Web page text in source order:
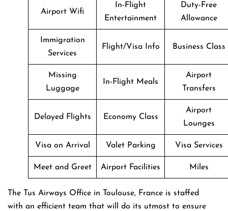
Airport Wifi
In-Flight
Entertainment
Duty-Free
Allowance
Immigration
Services
Flight/Visa Info Business Class
Missing
Luggage
In-Flight Meals
Airport
Transfers
Delayed Flights Economy Class
Airport
Lounges
Visa on Arrival Valet Parking Visa Services
Meet and Greet Airport Facilities Miles
The Tus Airways Office in Toulouse, France is staffed
with an efficient team that will do its utmost to ensure